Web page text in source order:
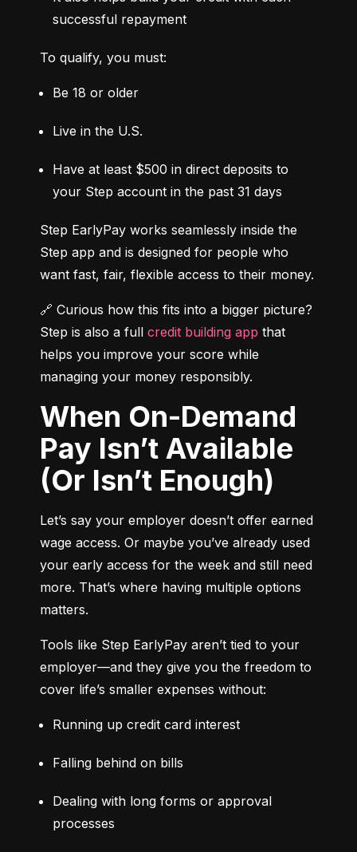
successful repayment
To qualify, you must:
Be 18 or older
Live in the U.S.
Have at least $500 in direct deposits to
your Step account in the past 31 days
Step EarlyPay works seamlessly inside the
Step app and is designed for people who
want fast, fair, flexible access to their money.
🔗 Curious how this fits into a bigger picture?
Step is also a full credit building app that
helps you improve your score while
managing your money responsibly.
When On-Demand
Pay Isn’t Available
(Or Isn’t Enough)
Let’s say your employer doesn’t offer earned
wage access. Or maybe you’ve already used
your early access for the week and still need
more. That’s where having multiple options
matters.
Tools like Step EarlyPay aren’t tied to your
employer—and they give you the freedom to
cover life’s smaller expenses without:
Running up credit card interest
Falling behind on bills
Dealing with long forms or approval
processes